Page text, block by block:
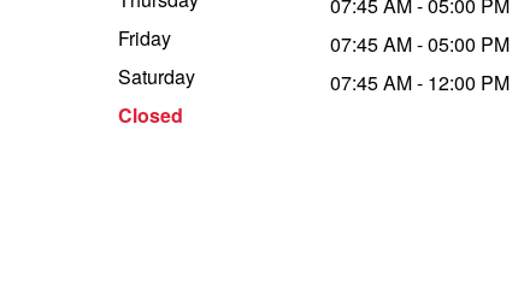
Friday
Saturday
Closed
07:45 AM - 05:00 PM
07:45 AM - 05:00 PM
07:45 AM - 12:00 PM